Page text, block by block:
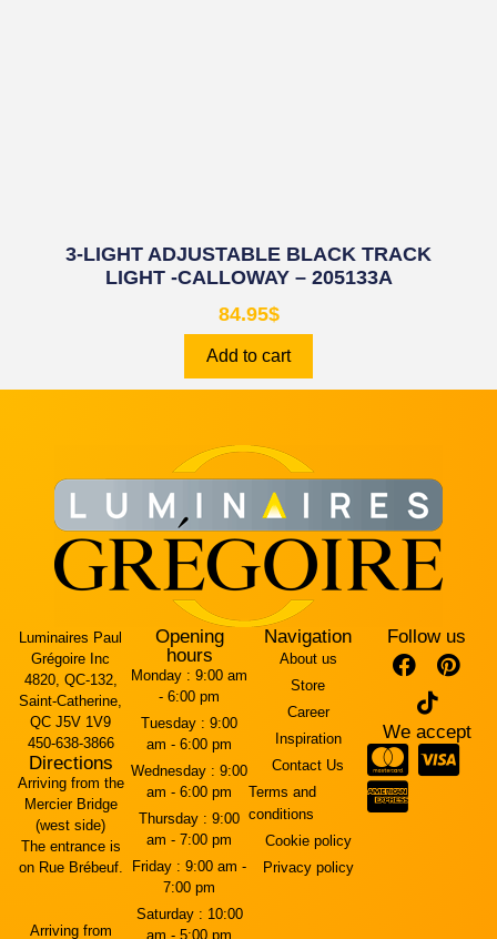
3-LIGHT ADJUSTABLE BLACK TRACK
LIGHT -CALLOWAY – 205133A
84.95$
Add to cart
Luminaires Paul
Grégoire Inc
4820, QC-132,
Saint-Catherine,
QC J5V 1V9
450-638-3866
Directions
Arriving from the
Mercier Bridge
(west side)
The entrance is
on Rue Brébeuf.
Arriving from
Opening
hours
Monday : 9:00 am
- 6:00 pm
Tuesday : 9:00
am - 6:00 pm
Wednesday : 9:00
am - 6:00 pm
Thursday : 9:00
am - 7:00 pm
Friday : 9:00 am -
7:00 pm
Saturday : 10:00
am - 5:00 pm
Navigation
About us
Store
Career
Inspiration
Contact Us
Terms and
conditions
Cookie policy
Privacy policy
Follow us
We accept